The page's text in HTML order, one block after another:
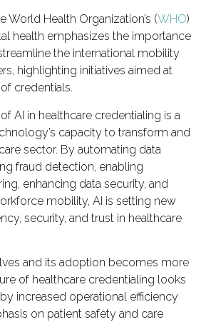
World Health Organization’s (WHO)
health emphasizes the importance
the international mobility
highlighting initiatives aimed at
credentials.
AI in healthcare credentialing is a
capacity to transform and
sector. By automating data
fraud detection, enabling
enhancing data security, and
mobility, AI is setting new
security, and trust in healthcare
and its adoption becomes more
of healthcare credentialing looks
increased operational efficiency
on patient safety and care